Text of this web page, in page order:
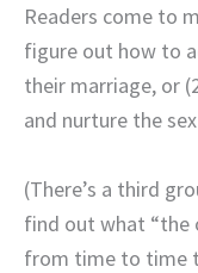
Readers come to
figure out how to
their marriage, or
and nurture the
(There’s a third
find out what “the
from time to time